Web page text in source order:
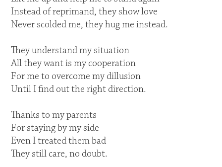
Instead of reprimand, they show love
Never scolded me, they hug me instead.
They understand my situation
All they want is my cooperation
For me to overcome my dillusion
Until I find out the right direction.
Thanks to my parents
For staying by my side
Even I treated them bad
They still care, no doubt.